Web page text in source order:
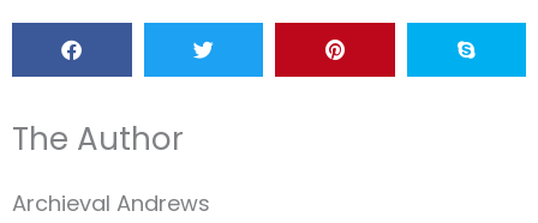
The Author
Archieval Andrews